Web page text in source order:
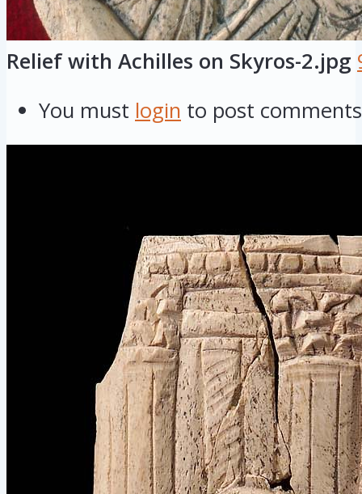
Relief with Achilles on Skyros-2.jpg
You must login to post comments